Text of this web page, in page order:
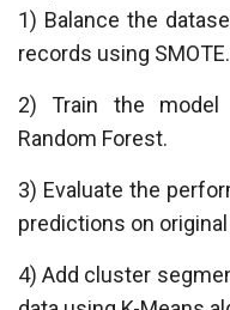
1) Balance the
records using SMOTE.
2) Train the model
Random Forest.
3) Evaluate the
predictions on
4) Add cluster